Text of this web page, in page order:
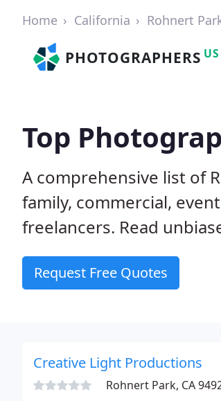
Home California Rohnert
PHOTOGRAPHERS US
Top
A comprehensive list of
family, commercial,
freelancers. Read
Request Free Quotes
Creative Light Productions
Rohnert Park, CA